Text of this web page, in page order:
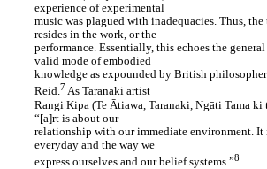
experience of experimental
music was plagued with inadequacies. Thus,
resides in the work, or the
performance. Essentially, this echoes the
valid mode of embodied
knowledge as expounded by British
Reid.7As Taranaki artist
Rangi Kipa (Te Ātiawa, Taranaki, Ngāti Tama ki
“[a]rt is about our
relationship with our immediate environment. It
everyday and the way we
express ourselves and our belief systems.”8